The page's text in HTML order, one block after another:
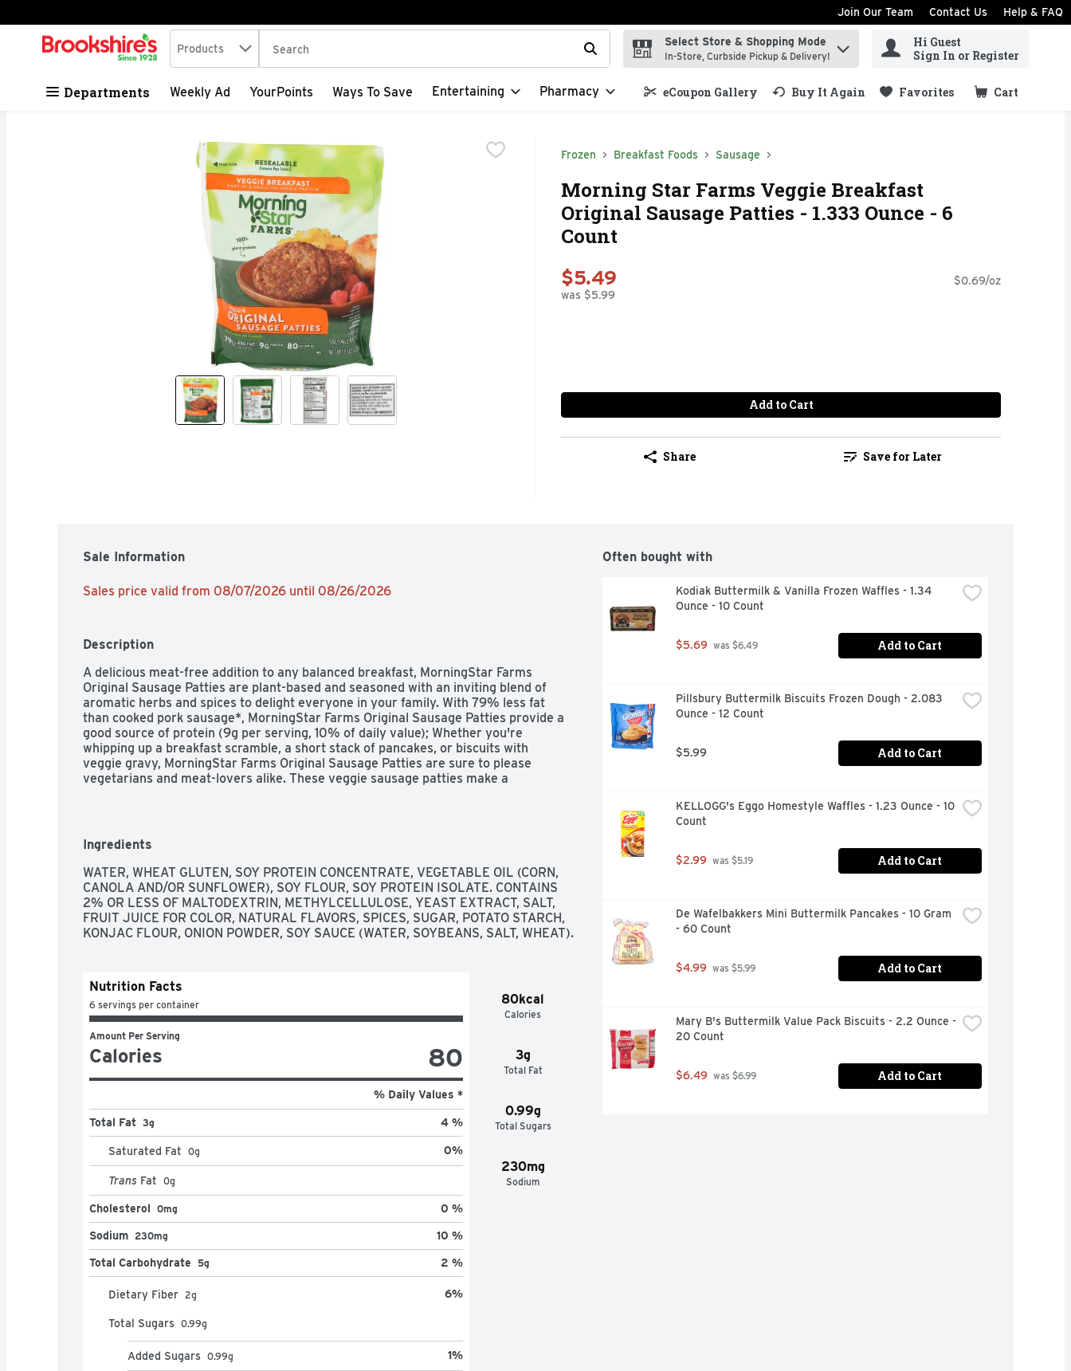
Skip header to page content
Join Our Team Contact Us Help & FAQ
.
Search in
Products The following text field is used to search for items. Type your search term to find items.
Select Store & Shopping Mode
In-Store, Curbside Pickup & Delivery!
Hi Guest
Sign In or Register
Departments Weekly Ad YourPoints Ways To Save Entertaining Pharmacy eCoupon Gallery Buy It Again Favorites Cart
.
Frozen Breakfast Foods Sausage
Morning Star Farms Veggie Breakfast
Original Sausage Patties - 1.333 Ounce - 6
Count
$5.49
was $5.99
$0.69/oz
Add to Cart
Share Save for Later
Sale Information
Sales price valid from 08/07/2026 until 08/26/2026
Description
A delicious meat-free addition to any balanced breakfast, MorningStar Farms
Original Sausage Patties are plant-based and seasoned with an inviting blend of
aromatic herbs and spices to delight everyone in your family. With 79% less fat
than cooked pork sausage*, MorningStar Farms Original Sausage Patties provide a
good source of protein (9g per serving, 10% of daily value); Whether you're
whipping up a breakfast scramble, a short stack of pancakes, or biscuits with
veggie gravy, MorningStar Farms Original Sausage Patties are sure to please
vegetarians and meat-lovers alike. These veggie sausage patties make a
MorningStar Farms Original Sausage Patties contain 3g total fat per serving (38g).
Ingredients
WATER, WHEAT GLUTEN, SOY PROTEIN CONCENTRATE, VEGETABLE OIL (CORN,
CANOLA AND/OR SUNFLOWER), SOY FLOUR, SOY PROTEIN ISOLATE. CONTAINS
2% OR LESS OF MALTODEXTRIN, METHYLCELLULOSE, YEAST EXTRACT, SALT,
FRUIT JUICE FOR COLOR, NATURAL FLAVORS, SPICES, SUGAR, POTATO STARCH,
KONJAC FLOUR, ONION POWDER, SOY SAUCE (WATER, SOYBEANS, SALT, WHEAT).
80kcal
Calories
3g
Total Fat
0.99g
Total Sugars
230mg
Sodium
Nutrition Facts
6 servings per container
Amount Per Serving
Calories 80
% Daily Values *
Total Fat 3g 4 %
Saturated Fat 0g 0%
Trans Fat 0g
Cholesterol 0mg 0 %
Sodium 230mg 10 %
Total Carbohydrate 5g 2 %
Dietary Fiber 2g 6%
Total Sugars 0.99g
Added Sugars 0.99g 1%
Often bought with
Kodiak Buttermilk & Vanilla Frozen Waffles - 1.34
Ounce - 10 Count
$5.69 was $6.49 Add to Cart
Pillsbury Buttermilk Biscuits Frozen Dough - 2.083
Ounce - 12 Count
$5.99 Add to Cart
KELLOGG's Eggo Homestyle Waffles - 1.23 Ounce - 10
Count
$2.99 was $5.19 Add to Cart
De Wafelbakkers Mini Buttermilk Pancakes - 10 Gram
- 60 Count
$4.99 was $5.99 Add to Cart
Mary B's Buttermilk Value Pack Biscuits - 2.2 Ounce -
20 Count
$6.49 was $6.99 Add to Cart